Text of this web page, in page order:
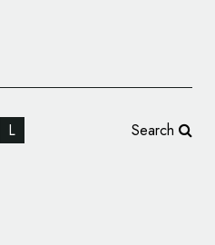
L Search